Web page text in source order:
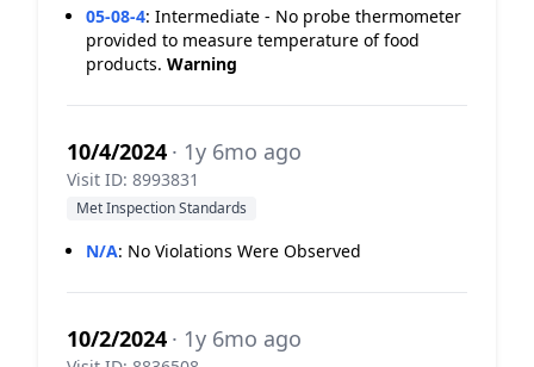
05-08-4: Intermediate - No probe thermometer
provided to measure temperature of food
products. Warning
10/4/2024 · 1y 6mo ago
Visit ID: 8993831
Met Inspection Standards
N/A: No Violations Were Observed
10/2/2024 · 1y 6mo ago